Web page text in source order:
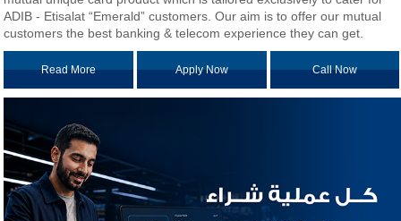
ADIB - Etisalat “Emerald” customers. Our aim is to offer our mutual
customers the best banking & telecom experience they can get.
Read More Apply Now Call Now